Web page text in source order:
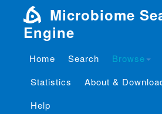
Microbiome
Engine
Home Search
Browse
Statistics
About &
Help
Project: P_213
Domain: